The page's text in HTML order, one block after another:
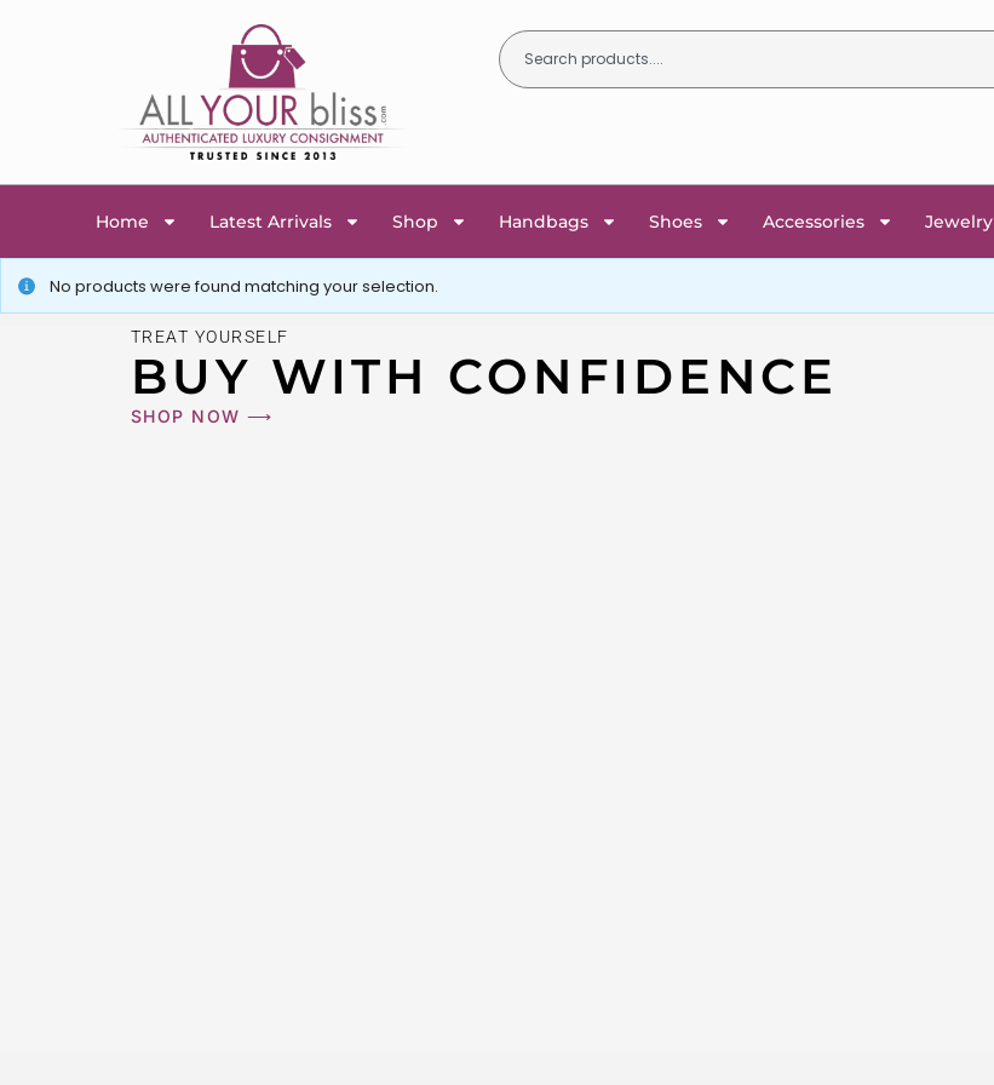
Home Latest Arrivals Shop Handbags Shoes Accessories Jewelry
No products were found matching your selection.
TREAT YOURSELF
BUY WITH CONFIDENCE
SHOP NOW ⟶